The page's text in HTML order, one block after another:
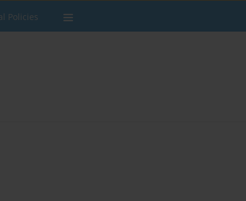
Policies